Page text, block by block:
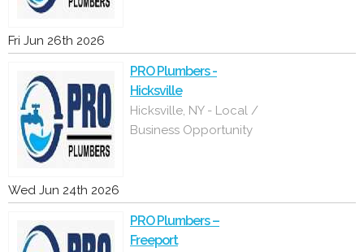
Fri Jun 26th 2026
PRO Plumbers -
Hicksville
Hicksville, NY - Local /
Business Opportunity
Wed Jun 24th 2026
PRO Plumbers –
Freeport